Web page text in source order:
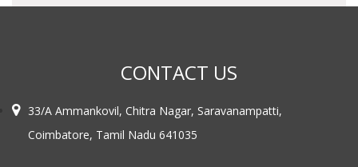
CONTACT US
33/A Ammankovil, Chitra Nagar, Saravanampatti,
Coimbatore, Tamil Nadu 641035